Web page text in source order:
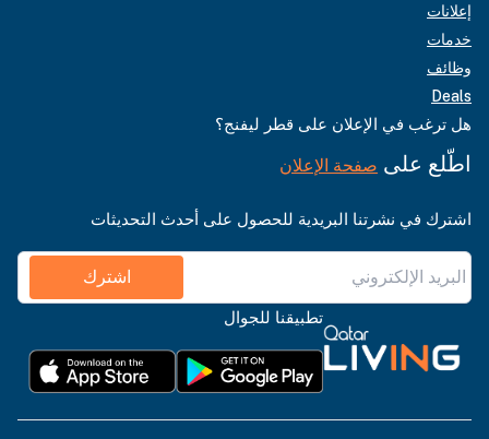
إعلانات
خدمات
وظائف
Deals
هل ترغب في الإعلان على قطر ليفنج؟
اطّلع على صفحة الإعلان
اشترك في نشرتنا البريدية للحصول على أحدث التحديثات
اشترك
تطبيقنا للجوال